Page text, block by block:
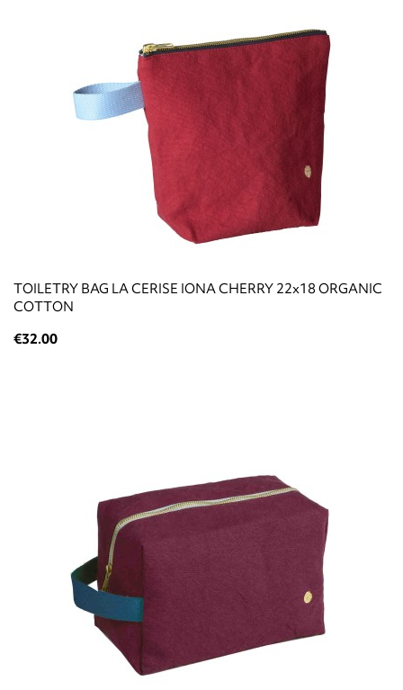
TOILETRY BAG LA CERISE IONA CHERRY 22x18 ORGANIC
COTTON
€32.00